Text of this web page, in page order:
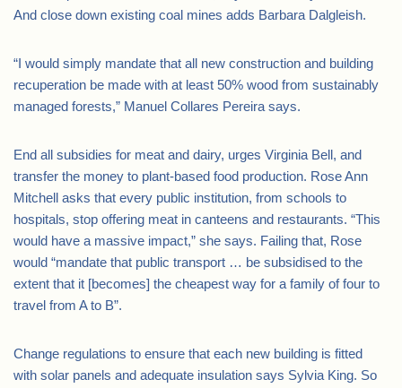
And close down existing coal mines adds Barbara Dalgleish.
“I would simply mandate that all new construction and building
recuperation be made with at least 50% wood from sustainably
managed forests,” Manuel Collares Pereira says.
End all subsidies for meat and dairy, urges Virginia Bell, and
transfer the money to plant-based food production. Rose Ann
Mitchell asks that every public institution, from schools to
hospitals, stop offering meat in canteens and restaurants. “This
would have a massive impact,” she says. Failing that, Rose
would “mandate that public transport … be subsidised to the
extent that it [becomes] the cheapest way for a family of four to
travel from A to B”.
Change regulations to ensure that each new building is fitted
with solar panels and adequate insulation says Sylvia King. So